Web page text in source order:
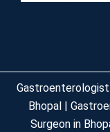
Bhopal |
Surgeon in